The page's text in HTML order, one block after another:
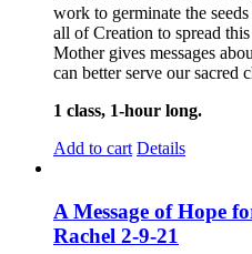
work to germinate the
all of Creation to spread
Mother gives messages
can better serve our sacred
1 class, 1-hour long.
Add to cart Details
A Message of Hope
Rachel 2-9-21